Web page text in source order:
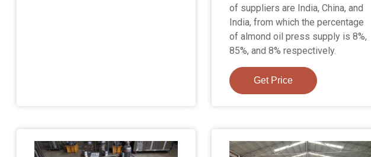
of suppliers are India, China, and
India, from which the percentage
of almond oil press supply is 8%,
85%, and 8% respectively.
Get Price